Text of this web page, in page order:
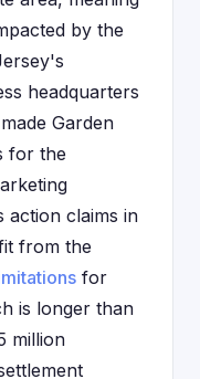
by the
headquarters
Garden
for the
action claims in
from the
for
is longer than
million